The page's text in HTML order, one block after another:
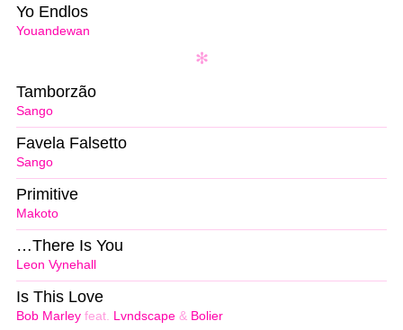
Youandewan
Yo Endlos
Sango
Tamborzão
Sango
Favela Falsetto
Makoto
Primitive
Leon Vynehall
…There Is You
Bob Marley feat. Lvndscape & Bolier
Is This Love